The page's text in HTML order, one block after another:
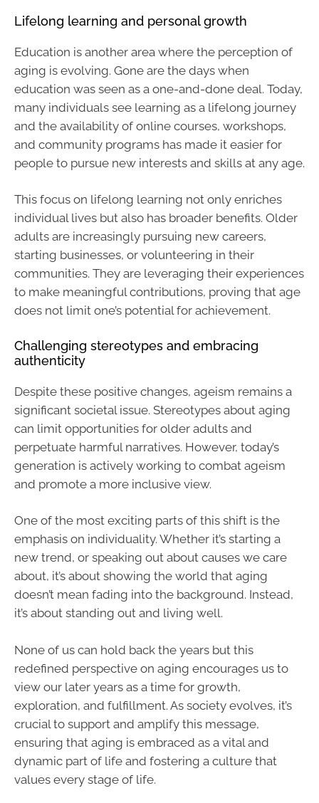
Lifelong learning and personal growth
Education is another area where the perception of
aging is evolving. Gone are the days when
education was seen as a one-and-done deal. Today,
many individuals see learning as a lifelong journey
and the availability of online courses, workshops,
and community programs has made it easier for
people to pursue new interests and skills at any age.
This focus on lifelong learning not only enriches
individual lives but also has broader benefits. Older
adults are increasingly pursuing new careers,
starting businesses, or volunteering in their
communities. They are leveraging their experiences
to make meaningful contributions, proving that age
does not limit one’s potential for achievement.
Challenging stereotypes and embracing
authenticity
Despite these positive changes, ageism remains a
significant societal issue. Stereotypes about aging
can limit opportunities for older adults and
perpetuate harmful narratives. However, today’s
generation is actively working to combat ageism
and promote a more inclusive view.
One of the most exciting parts of this shift is the
emphasis on individuality. Whether it’s starting a
new trend, or speaking out about causes we care
about, it’s about showing the world that aging
doesn’t mean fading into the background. Instead,
it’s about standing out and living well.
None of us can hold back the years but this
redefined perspective on aging encourages us to
view our later years as a time for growth,
exploration, and fulfillment. As society evolves, it’s
crucial to support and amplify this message,
ensuring that aging is embraced as a vital and
dynamic part of life and fostering a culture that
values every stage of life.